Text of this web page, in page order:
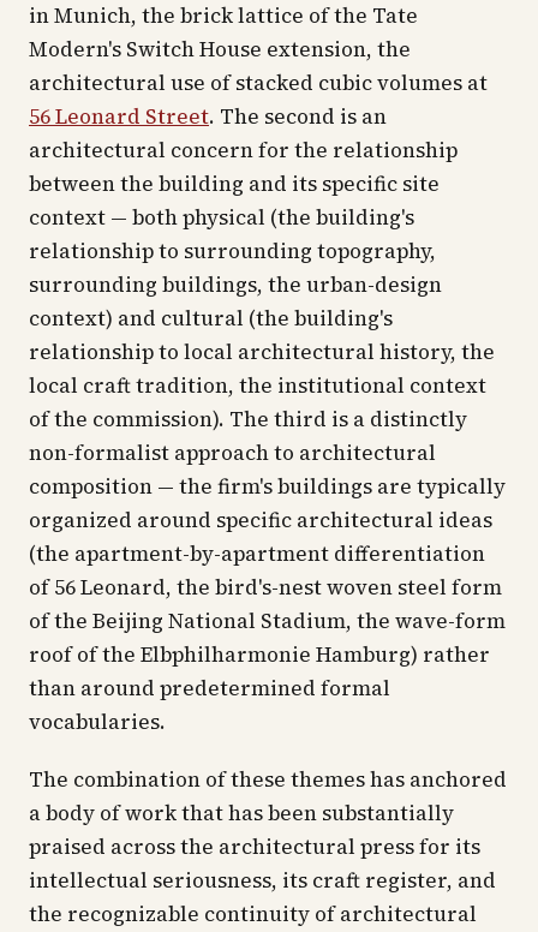
in Munich, the brick lattice of the Tate
Modern's Switch House extension, the
architectural use of stacked cubic volumes at
56 Leonard Street. The second is an
architectural concern for the relationship
between the building and its specific site
context — both physical (the building's
relationship to surrounding topography,
surrounding buildings, the urban-design
context) and cultural (the building's
relationship to local architectural history, the
local craft tradition, the institutional context
of the commission). The third is a distinctly
non-formalist approach to architectural
composition — the firm's buildings are typically
organized around specific architectural ideas
(the apartment-by-apartment differentiation
of 56 Leonard, the bird's-nest woven steel form
of the Beijing National Stadium, the wave-form
roof of the Elbphilharmonie Hamburg) rather
than around predetermined formal
vocabularies.
The combination of these themes has anchored
a body of work that has been substantially
praised across the architectural press for its
intellectual seriousness, its craft register, and
the recognizable continuity of architectural